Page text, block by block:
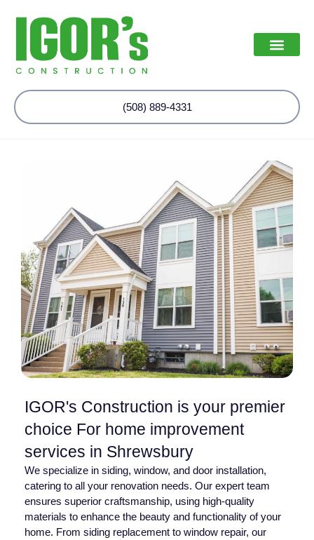
(508) 889-4331
IGOR's Construction is your premier
choice For home improvement
services in Shrewsbury
We specialize in siding, window, and door installation,
catering to all your renovation needs. Our expert team
ensures superior craftsmanship, using high-quality
materials to enhance the beauty and functionality of your
home. From siding replacement to window repair, our